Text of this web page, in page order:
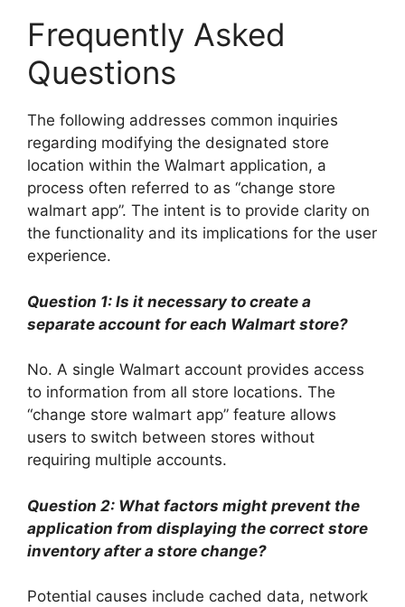
Frequently Asked
Questions
The following addresses common inquiries
regarding modifying the designated store
location within the Walmart application, a
process often referred to as “change store
walmart app”. The intent is to provide clarity on
the functionality and its implications for the user
experience.
Question 1: Is it necessary to create a
separate account for each Walmart store?
No. A single Walmart account provides access
to information from all store locations. The
“change store walmart app” feature allows
users to switch between stores without
requiring multiple accounts.
Question 2: What factors might prevent the
application from displaying the correct store
inventory after a store change?
Potential causes include cached data, network